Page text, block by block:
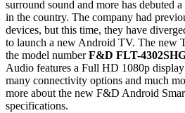
surround sound and more has debuted
in the country. The company had
devices, but this time, they have
to launch a new Android TV. The new
the model numberF&D FLT-
Audio features a Full HD 1080p
many connectivity options and much
more about the new F&D Android
specifications.